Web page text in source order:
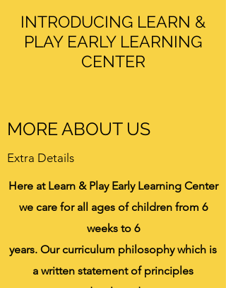
INTRODUCING LEARN &
PLAY EARLY LEARNING
CENTER
MORE ABOUT US
Extra Details
Here at Learn & Play Early Learning Center
we care for all ages of children from 6
weeks to 6
years. Our curriculum philosophy which is
a written statement of principles